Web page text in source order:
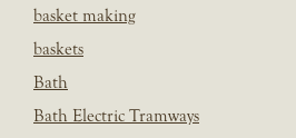
basket making
baskets
Bath
Bath Electric Tramways